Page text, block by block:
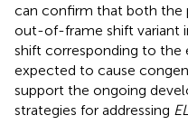
can confirm that both the
out-of-frame shift variant
shift corresponding to the
expected to cause
support the ongoing
strategies for addressing